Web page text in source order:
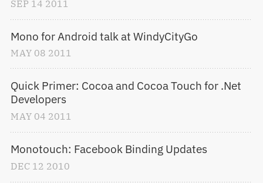
SEP 14 2011
Mono for Android talk at WindyCityGo
MAY 08 2011
Quick Primer: Cocoa and Cocoa Touch for .Net
Developers
MAY 04 2011
Monotouch: Facebook Binding Updates
DEC 12 2010